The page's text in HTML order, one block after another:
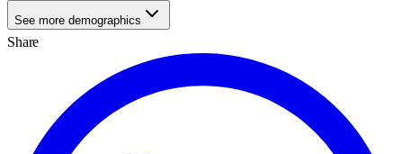
See more demographics
Share